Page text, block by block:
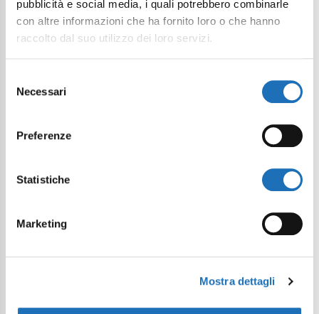
pubblicità e social media, i quali potrebbero combinarle
con altre informazioni che ha fornito loro o che hanno
raccolto dal suo utilizzo dei loro servizi.
delNecessari
Preferenze
Statistiche
Marketing
Mostra dettagli
I want to subscribe to the newsletter*
personal data as defined within the